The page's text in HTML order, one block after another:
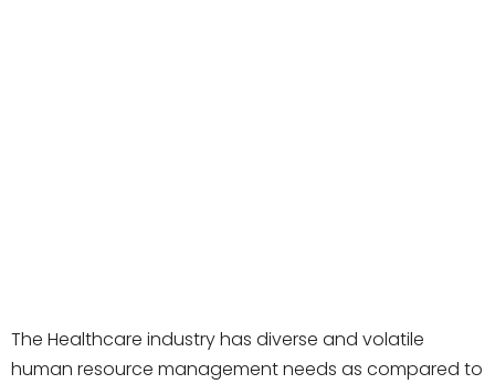
The Healthcare industry has diverse and volatile
human resource management needs as compared to